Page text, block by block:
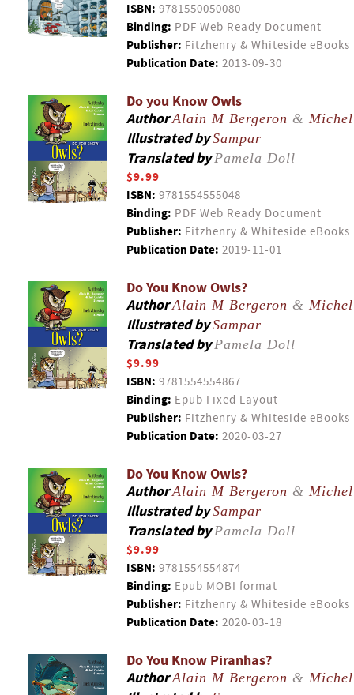
ISBN: 9781550050080
Binding: PDF Web Ready Document
Publisher: Fitzhenry & Whiteside eBooks
Publication Date: 2013-09-30
Do you Know Owls
AuthorAlain M Bergeron &
Illustrated bySampar
Translated byPamela Doll
$9.99
ISBN: 9781554555048
Binding: PDF Web Ready Document
Publisher: Fitzhenry & Whiteside eBooks
Publication Date: 2019-11-01
Do You Know Owls?
AuthorAlain M Bergeron &
Illustrated bySampar
Translated byPamela Doll
$9.99
ISBN: 9781554554867
Binding: Epub Fixed Layout
Publisher: Fitzhenry & Whiteside eBooks
Publication Date: 2020-03-27
Do You Know Owls?
AuthorAlain M Bergeron &
Illustrated bySampar
Translated byPamela Doll
$9.99
ISBN: 9781554554874
Binding: Epub MOBI format
Publisher: Fitzhenry & Whiteside eBooks
Publication Date: 2020-03-18
Do You Know Piranhas?
AuthorAlain M Bergeron &